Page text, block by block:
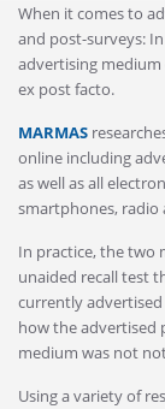
When it comes to
and post-surveys:
advertising
ex post facto.
MARMAS
online including
as well as all
smartphones, radio
In practice, the two
unaided recall test
currently
how the advertised
medium was not
Using a variety of